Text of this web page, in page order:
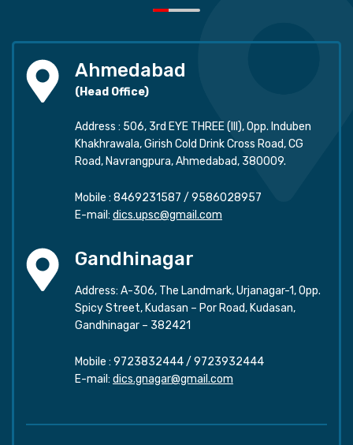
Ahmedabad
(Head Office)
Address : 506, 3rd EYE THREE (III), Opp. Induben
Khakhrawala, Girish Cold Drink Cross Road, CG
Road, Navrangpura, Ahmedabad, 380009.
Mobile : 8469231587 / 9586028957
E-mail: dics.upsc@gmail.com
Gandhinagar
Address: A-306, The Landmark, Urjanagar-1, Opp.
Spicy Street, Kudasan – Por Road, Kudasan,
Gandhinagar – 382421
Mobile : 9723832444/ 9723932444
E-mail: dics.gnagar@gmail.com